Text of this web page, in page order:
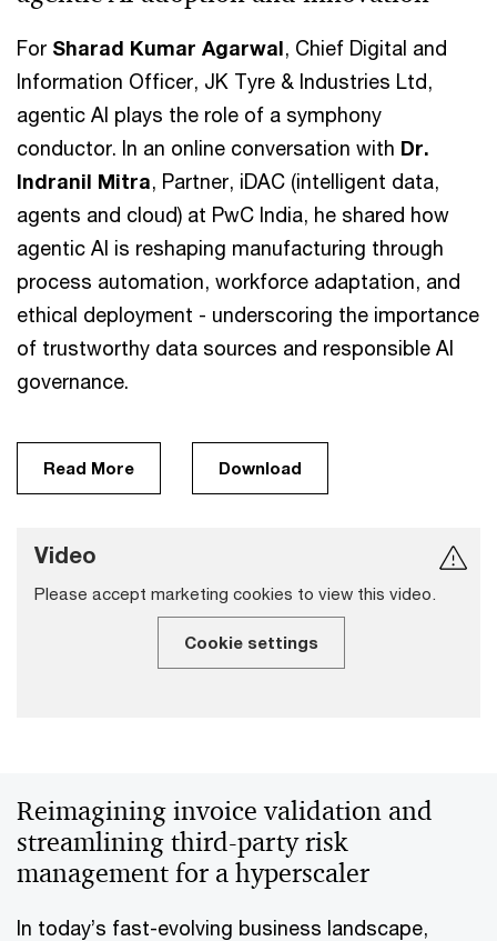
For Sharad Kumar Agarwal, Chief Digital and
Information Officer, JK Tyre & Industries Ltd,
agentic AI plays the role of a symphony
conductor. In an online conversation with Dr.
Indranil Mitra, Partner, iDAC (intelligent data,
agents and cloud) at PwC India, he shared how
agentic AI is reshaping manufacturing through
process automation, workforce adaptation, and
ethical deployment - underscoring the importance
of trustworthy data sources and responsible AI
governance.
Read More Download
Video
Please accept marketing cookies to view this video.
Cookie settings
Reimagining invoice validation and
streamlining third-party risk
management for a hyperscaler
In today’s fast-evolving business landscape,